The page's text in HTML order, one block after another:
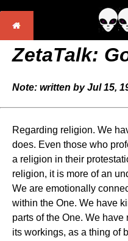
ZetaTalk:
Note: written by Jul 15,
Regarding religion. We
does. Even those who
a religion in their
religion, it is more of an
We are emotionally
within the One. We have
parts of the One. We
its workings, as a thing of